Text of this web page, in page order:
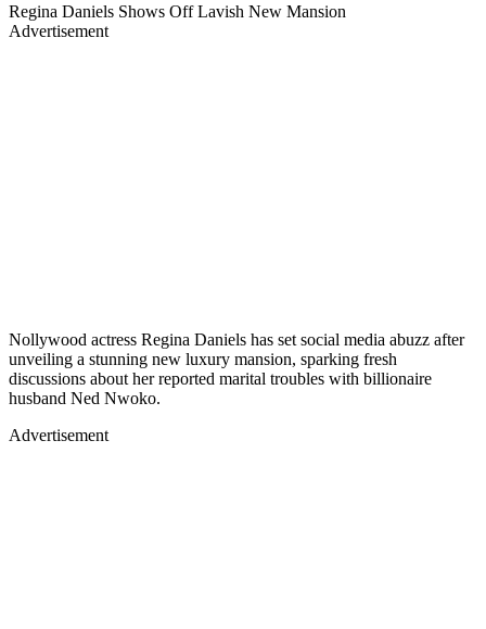
Regina Daniels Shows Off Lavish New Mansion
Advertisement
Nollywood actress Regina Daniels has set social media abuzz after
unveiling a stunning new luxury mansion, sparking fresh
discussions about her reported marital troubles with billionaire
husband Ned Nwoko.
Advertisement